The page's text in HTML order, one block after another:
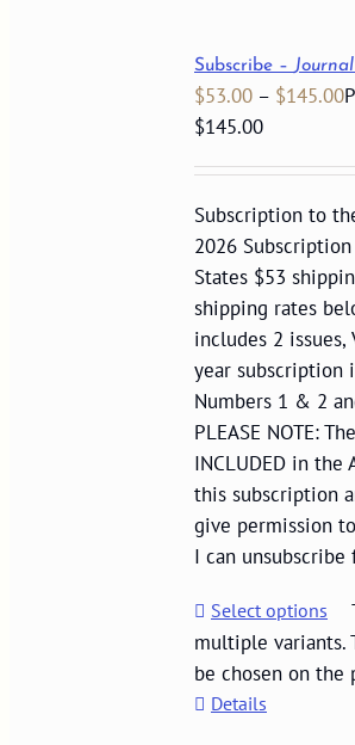
Subscribe –
$53.00 – $145.00
$145.00
Subscription to
2026
States $53
shipping rates
includes 2
year subscription
Numbers 1 & 2
PLEASE NOTE:
INCLUDED in the
this subscription
give permission
I can
Select options
multiple variants.
be chosen on the
Details